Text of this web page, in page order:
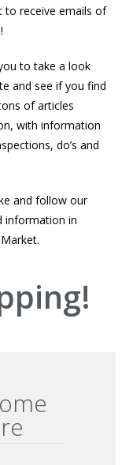
to receive emails of
to take a look
and see if you find
of articles
with information
do’s and
and follow our
information in